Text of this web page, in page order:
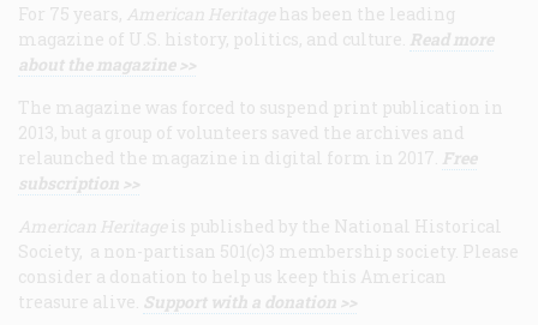
For 75 years, American Heritage has been the leading
magazine of U.S. history, politics, and culture. Read more
about the magazine >>
The magazine was forced to suspend print publication in
2013, but a group of volunteers saved the archives and
relaunched the magazine in digital form in 2017. Free
subscription >>
American Heritage is published by the National Historical
Society, a non-partisan 501(c)3 membership society. Please
consider a donation to help us keep this American
treasure alive. Support with a donation >>